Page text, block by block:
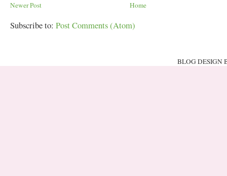
Newer Post Home
Subscribe to: Post Comments (Atom)
BLOG DESIGN